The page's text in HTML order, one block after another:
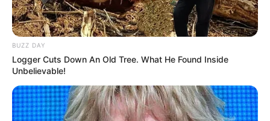
BUZZ DAY
Logger Cuts Down An Old Tree. What He Found Inside
Unbelievable!